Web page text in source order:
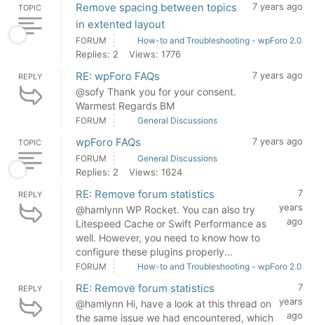
TOPIC
Remove spacing between topics
in extented layout
7 years ago
FORUM How-to and Troubleshooting - wpForo 2.0
Replies: 2 Views: 1776
REPLY RE: wpForo FAQs
@sofy Thank you for your consent.
Warmest Regards BM
7 years ago
FORUM General Discussions
TOPIC wpForo FAQs 7 years ago
FORUM General Discussions
Replies: 2 Views: 1624
REPLY RE: Remove forum statistics
@hamlynn WP Rocket. You can also try
Litespeed Cache or Swift Performance as
well. However, you need to know how to
configure these plugins properly...
7
years
ago
FORUM How-to and Troubleshooting - wpForo 2.0
REPLY RE: Remove forum statistics
@hamlynn Hi, have a look at this thread on
the same issue we had encountered, which
7
years
ago